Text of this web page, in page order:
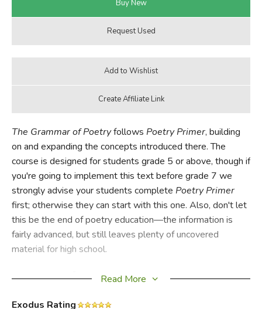
The Grammar of Poetryfollows Poetry Primer, building
on and expanding the concepts introduced there. The
course is designed for students grade 5 or above, though if
you're going to implement this text before grade 7 we
strongly advise your students complete Poetry Primer
first; otherwise they can start with this one. Also, don't let
this be the end of poetry education—the information is
fairly advanced, but still leaves plenty of uncovered
material for high school.
Students who finishedPoetry Primer
will recognize some
chapters (30 in all). Exercises are longer and more involved
Read More
Exodus Rating